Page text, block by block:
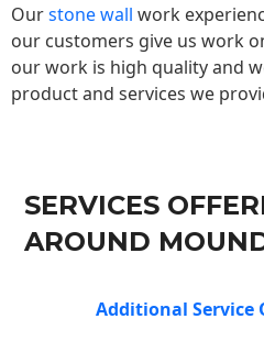
Ourstone wall work
our customers give us work
our work is high quality and
product and services we
SERVICES
AROUND
Additional Service